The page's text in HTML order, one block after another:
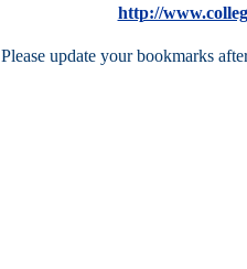
http://
Please update your bookmarks